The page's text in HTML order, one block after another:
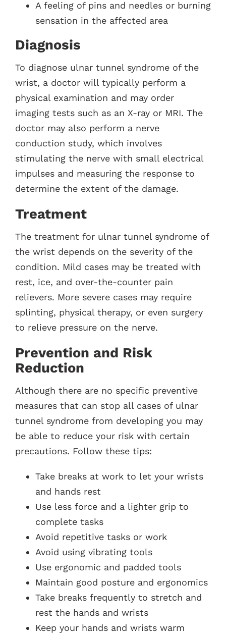
A feeling of pins and needles or burning
sensation in the affected area
Diagnosis
To diagnose ulnar tunnel syndrome of the
wrist, a doctor will typically perform a
physical examination and may order
imaging tests such as an X-ray or MRI. The
doctor may also perform a nerve
conduction study, which involves
stimulating the nerve with small electrical
impulses and measuring the response to
determine the extent of the damage.
Treatment
The treatment for ulnar tunnel syndrome of
the wrist depends on the severity of the
condition. Mild cases may be treated with
rest, ice, and over-the-counter pain
relievers. More severe cases may require
splinting, physical therapy, or even surgery
to relieve pressure on the nerve.
Prevention and Risk
Reduction
Although there are no specific preventive
measures that can stop all cases of ulnar
tunnel syndrome from developing you may
be able to reduce your risk with certain
precautions. Follow these tips:
Take breaks at work to let your wrists
and hands rest
Use less force and a lighter grip to
complete tasks
Avoid repetitive tasks or work
Avoid using vibrating tools
Use ergonomic and padded tools
Maintain good posture and ergonomics
Take breaks frequently to stretch and
rest the hands and wrists
Keep your hands and wrists warm